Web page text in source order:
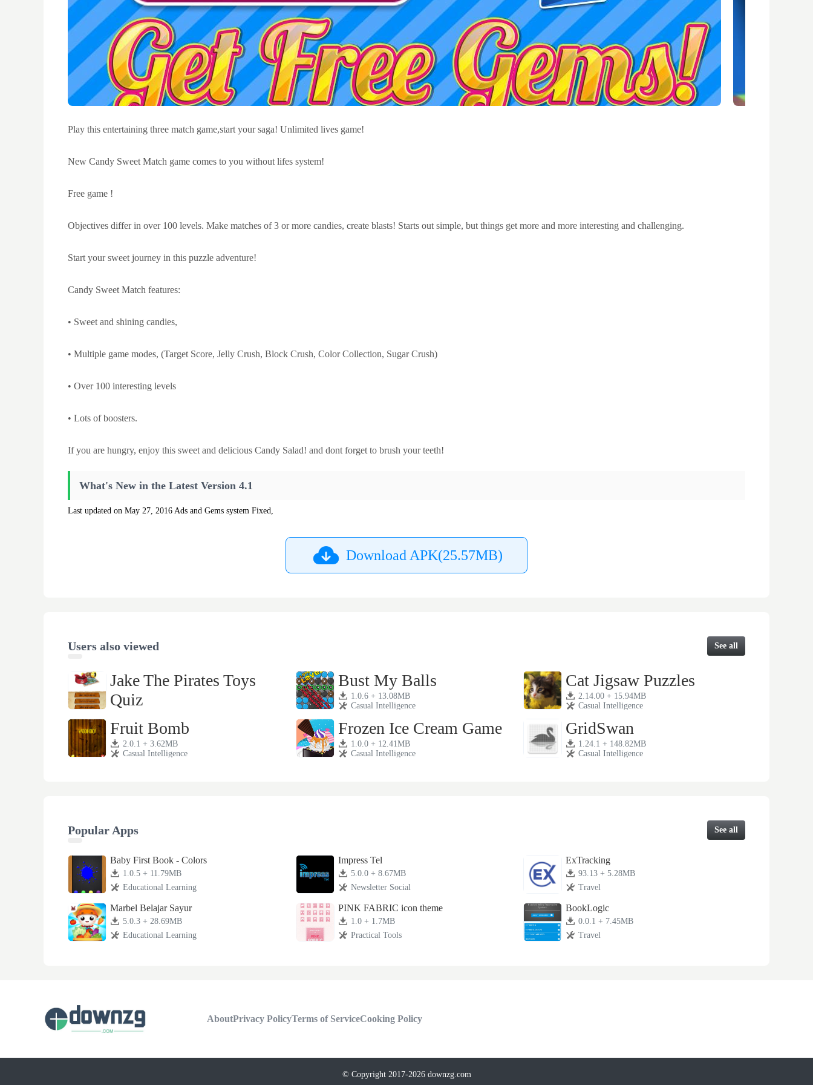
Play this entertaining three match game,start your saga! Unlimited lives game!
New Candy Sweet Match game comes to you without lifes system!
Free game !
Objectives differ in over 100 levels. Make matches of 3 or more candies, create blasts! Starts out simple, but things get more and more interesting and challenging.
Start your sweet journey in this puzzle adventure!
Candy Sweet Match features:
• Sweet and shining candies,
• Multiple game modes, (Target Score, Jelly Crush, Block Crush, Color Collection, Sugar Crush)
• Over 100 interesting levels
• Lots of boosters.
If you are hungry, enjoy this sweet and delicious Candy Salad! and dont forget to brush your teeth!
What's New in the Latest Version 4.1
Last updated on May 27, 2016 Ads and Gems system Fixed,
Download APK(25.57MB)
Users also viewed See all
Jake The Pirates Toys
Quiz
Bust My Balls
1.0.6 + 13.08MB
Casual Intelligence
Cat Jigsaw Puzzles
2.14.00 + 15.94MB
Casual Intelligence
Fruit Bomb
2.0.1 + 3.62MB
Casual Intelligence
Frozen Ice Cream Game
1.0.0 + 12.41MB
Casual Intelligence
GridSwan
1.24.1 + 148.82MB
Casual Intelligence
Popular Apps See all
Baby First Book - Colors
1.0.5 + 11.79MB
Educational Learning
Impress Tel
5.0.0 + 8.67MB
Newsletter Social
ExTracking
93.13 + 5.28MB
Travel
Marbel Belajar Sayur
5.0.3 + 28.69MB
Educational Learning
PINK FABRIC icon theme
1.0 + 1.7MB
Practical Tools
BookLogic
0.0.1 + 7.45MB
Travel
AboutPrivacy PolicyTerms of ServiceCooking Policy
© Copyright 2017-2026 downzg.com